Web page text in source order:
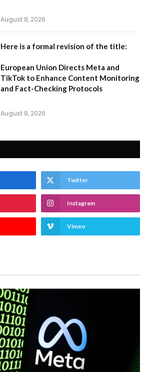
August 8, 2026
Here is a formal revision of the title:
European Union Directs Meta and
TikTok to Enhance Content Monitoring
and Fact-Checking Protocols
August 8, 2026
Twitter
Instagram
Vimeo